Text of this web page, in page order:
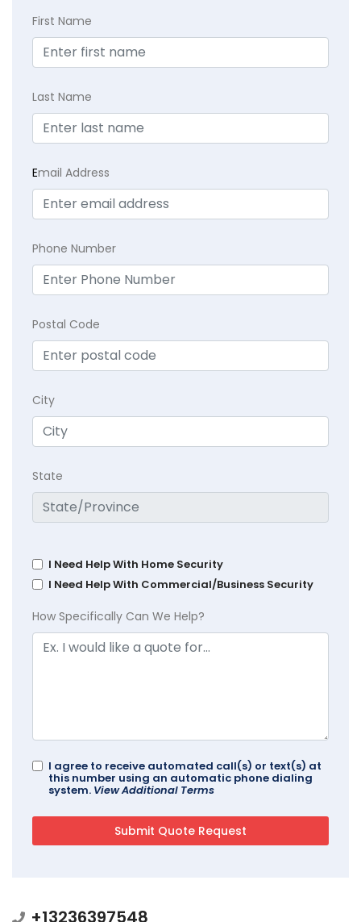
First Name
Last Name
Email Address
Phone Number
Postal Code
City
State
I Need Help With Home Security
I Need Help With Commercial/Business Security
How Specifically Can We Help?
I agree to receive automated call(s) or text(s) at
this number using an automatic phone dialing
system. View Additional Terms
+13236397548